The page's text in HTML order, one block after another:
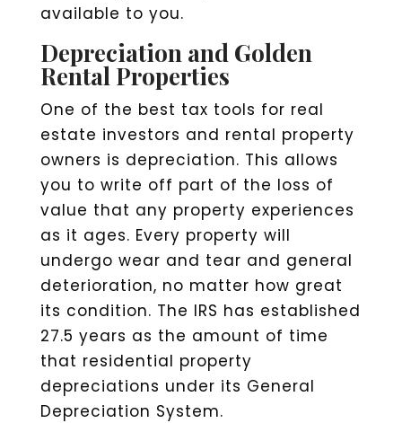
available to you.
Depreciation and Golden
Rental Properties
One of the best tax tools for real
estate investors and rental property
owners is depreciation. This allows
you to write off part of the loss of
value that any property experiences
as it ages. Every property will
undergo wear and tear and general
deterioration, no matter how great
its condition. The IRS has established
27.5 years as the amount of time
that residential property
depreciations under its General
Depreciation System.